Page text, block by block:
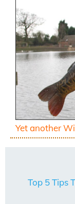
Yet another
Top 5 Tips